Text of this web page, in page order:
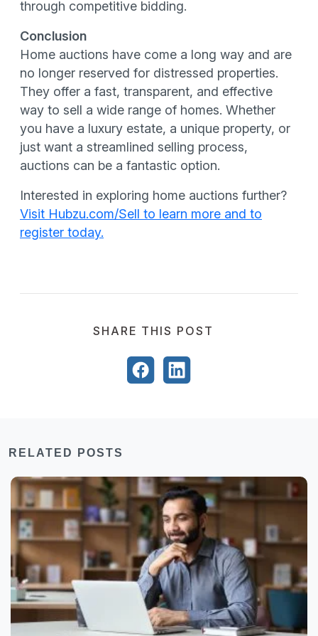
through competitive bidding.
Conclusion
Home auctions have come a long way and are
no longer reserved for distressed properties.
They offer a fast, transparent, and effective
way to sell a wide range of homes. Whether
you have a luxury estate, a unique property, or
just want a streamlined selling process,
auctions can be a fantastic option.
Interested in exploring home auctions further?
Visit Hubzu.com/Sell to learn more and to
register today.
SHARE THIS POST
RELATED POSTS